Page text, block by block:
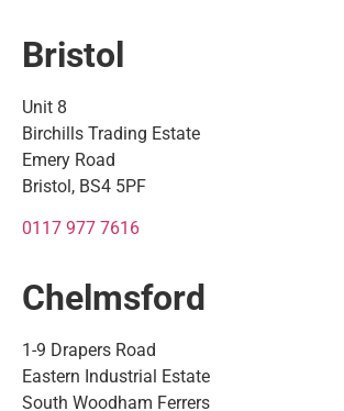
Bristol
Unit 8
Birchills Trading Estate
Emery Road
Bristol, BS4 5PF
0117 977 7616
Chelmsford
1-9 Drapers Road
Eastern Industrial Estate
South Woodham Ferrers